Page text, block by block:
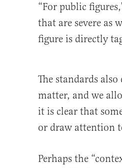
“For public
that are severe as
figure is directly
The standards
matter, and we
it is clear that
or draw attention
Perhaps the